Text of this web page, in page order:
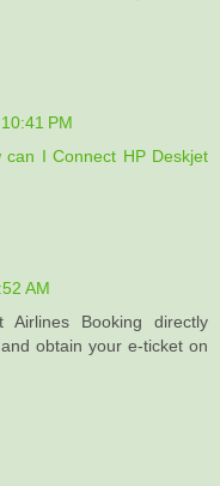
PM
can I Connect HP Deskjet
AM
Booking directly
obtain your e-ticket on